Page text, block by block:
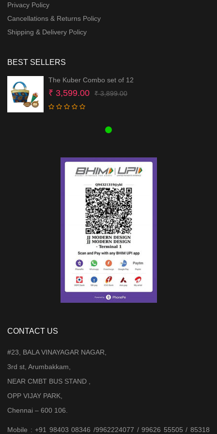
Privacy Policy
Cancellations & Returns Policy
Shipping & Delivery Policy
BEST SELLERS
The Kuber Combo set of 12
₹3,899.00Original
₹ 3,599.00
Current
CONTACT US
#23, BALA VINAYAGAR NAGAR,
3rd st, Arumbakkam,
NEAR CMBT BUS STAND ,
OPP VIJAY PARK,
Chennai – 600 106.
Mobile : +91 98403 08346 /9962224077 / 99626 55505 / 85318